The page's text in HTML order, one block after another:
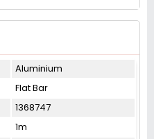
Aluminium
Flat Bar
1368747
1m